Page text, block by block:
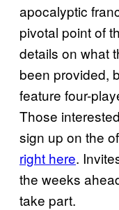
apocalyptic
pivotal point of
details on what
been provided,
feature four-
Those
sign up on the
right here.
the weeks
take part.